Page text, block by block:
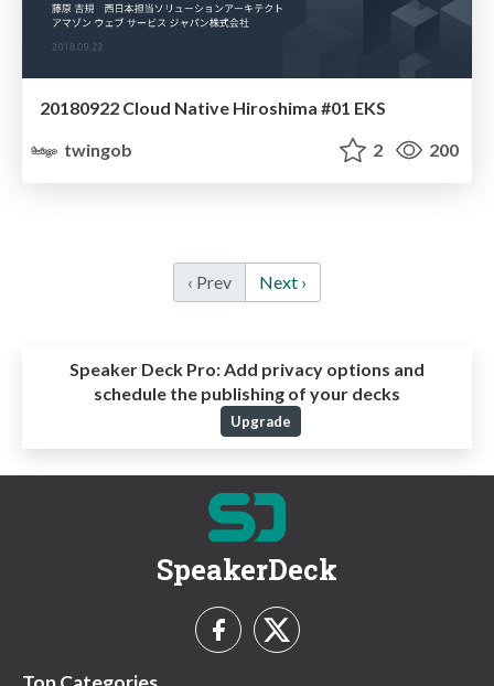
20180922 Cloud Native Hiroshima #01 EKS
twingob
2 200
‹ Prev Next ›
Speaker Deck Pro:Add privacy options and
schedule the publishing of your decks
Upgrade
SpeakerDeck